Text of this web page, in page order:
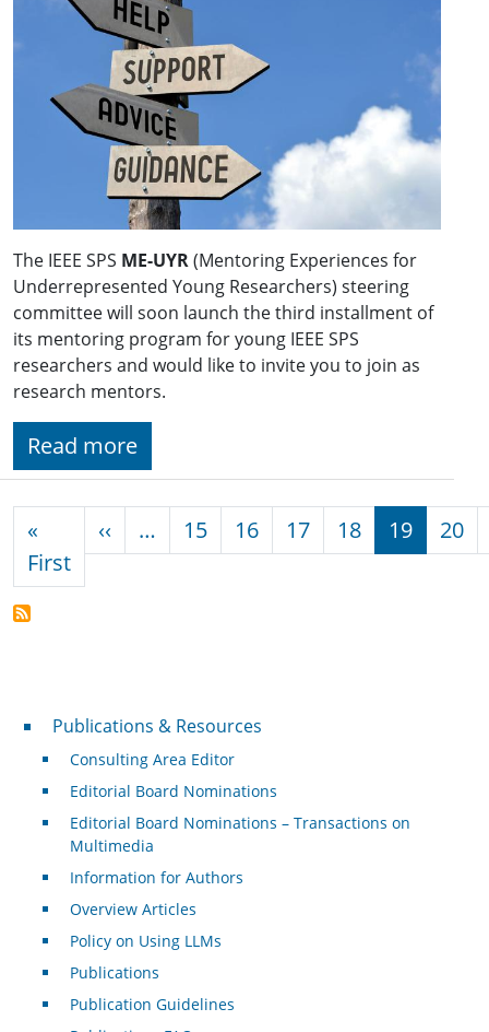
The IEEE SPS ME-UYR(Mentoring Experiences for
Underrepresented Young Researchers) steering
committee will soon launch the third installment of
its mentoring program for young IEEE SPS
researchers and would like to invite you to join as
research mentors.
Read more
«
FirstFirst page
‹‹ Previous page
… 15 16 17 18 19 20
Publications & Resources
Publications & Resources
Consulting Area Editor
Editorial Board Nominations
Editorial Board Nominations – Transactions on
Multimedia
Information for Authors
Overview Articles
Policy on Using LLMs
Publications
Publication Guidelines